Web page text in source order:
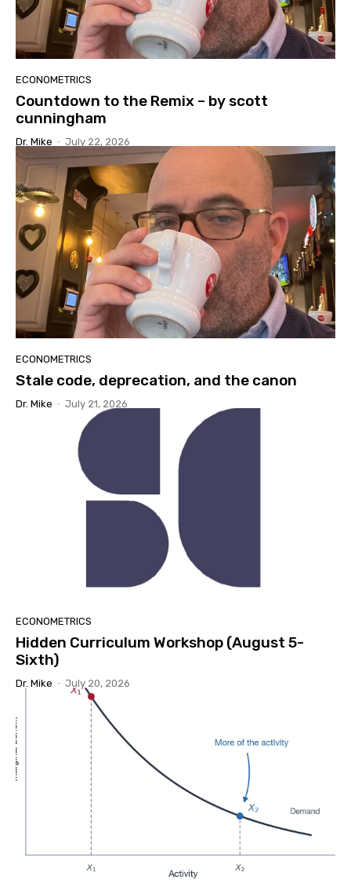
ECONOMETRICS
Countdown to the Remix – by scott
cunningham
Dr. Mike - July 22, 2026
ECONOMETRICS
Stale code, deprecation, and the canon
Dr. Mike - July 21, 2026
ECONOMETRICS
Hidden Curriculum Workshop (August 5-
Sixth)
Dr. Mike - July 20, 2026